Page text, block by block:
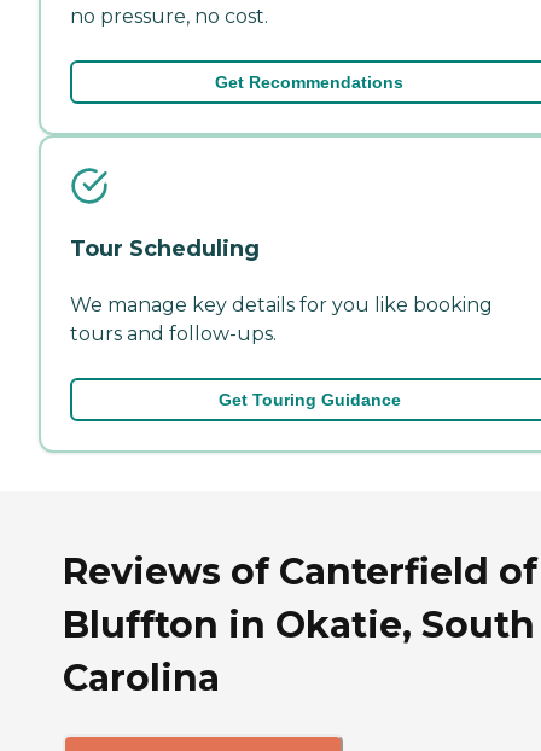
no pressure, no cost.
Get Recommendations
Tour Scheduling
We manage key details for you like booking
tours and follow-ups.
Get Touring Guidance
Reviews of Canterfield of
Bluffton in Okatie, South
Carolina